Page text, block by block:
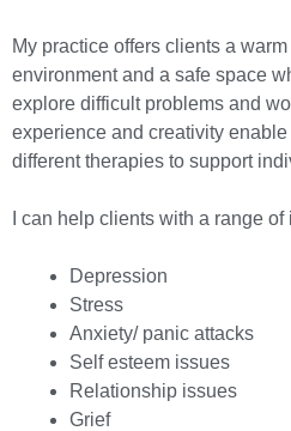
My practice offers clients a
environment and a safe space
explore difficult problems and
experience and creativity
different therapies to support
I can help clients with a range
Depression
Stress
Anxiety/ panic attacks
Self esteem issues
Relationship issues
Grief